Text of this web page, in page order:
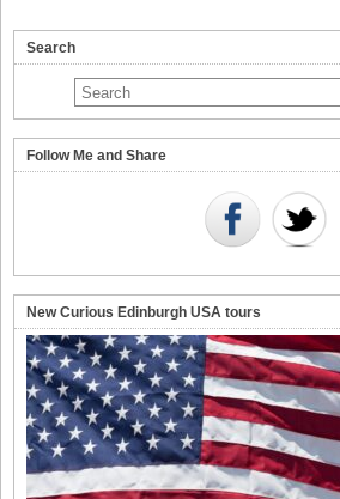
Search
Follow Me and Share
New Curious Edinburgh USA tours